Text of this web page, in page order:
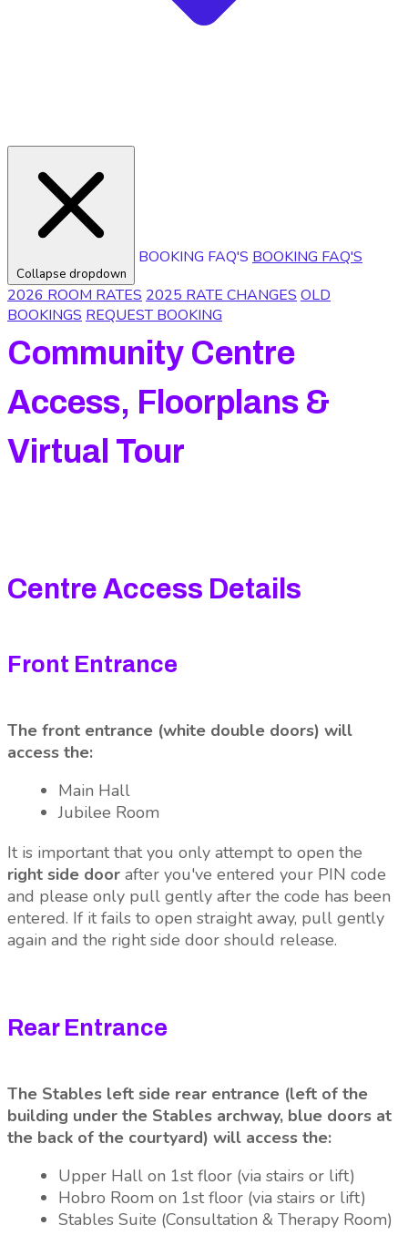
Collapse dropdown
BOOKING FAQ'S BOOKING FAQ'S
2026 ROOM RATES 2025 RATE CHANGES OLD
BOOKINGS REQUEST BOOKING
Community Centre
Access, Floorplans &
Virtual Tour
Centre Access Details
Front Entrance
The front entrance (white double doors) will
access the:
Main Hall
Jubilee Room
It is important that you only attempt to open the
right side door after you've entered your PIN code
and please only pull gently after the code has been
entered. If it fails to open straight away, pull gently
again and the right side door should release.
Rear Entrance
The Stables left side rear entrance (left of the
building under the Stables archway, blue doors at
the back of the courtyard) will access the:
Upper Hall on 1st floor (via stairs or lift)
Hobro Room on 1st floor (via stairs or lift)
Stables Suite (Consultation & Therapy Room)